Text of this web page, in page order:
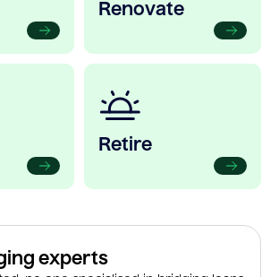
Renovate
Retire
experts